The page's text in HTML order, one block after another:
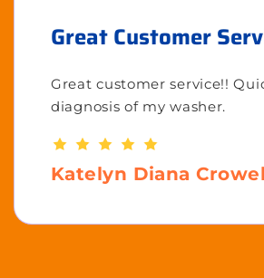
Great Customer
Great customer service!!
diagnosis of my washer.
Katelyn Diana